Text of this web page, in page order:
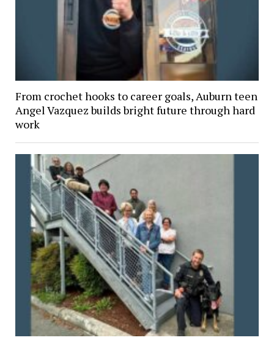
From crochet hooks to career goals, Auburn teen
Angel Vazquez builds bright future through hard
work